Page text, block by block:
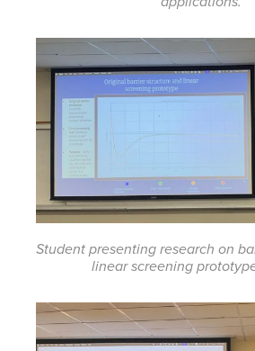
Student presenting research on
linear screening